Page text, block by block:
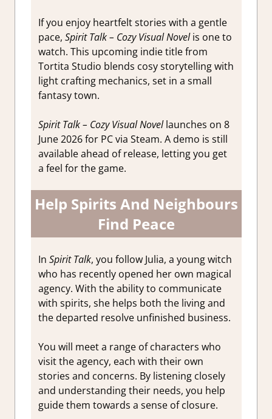
If you enjoy heartfelt stories with a gentle
pace, Spirit Talk – Cozy Visual Novelis one to
watch. This upcoming indie title from
Tortita Studio blends cosy storytelling with
light crafting mechanics, set in a small
fantasy town.
Spirit Talk – Cozy Visual Novellaunches on 8
June 2026 for PC via Steam. A demo is still
available ahead of release, letting you get
a feel for the game.
Help Spirits And Neighbours
Find Peace
In Spirit Talk, you follow Julia, a young witch
who has recently opened her own magical
agency. With the ability to communicate
with spirits, she helps both the living and
the departed resolve unfinished business.
You will meet a range of characters who
visit the agency, each with their own
stories and concerns. By listening closely
and understanding their needs, you help
guide them towards a sense of closure.